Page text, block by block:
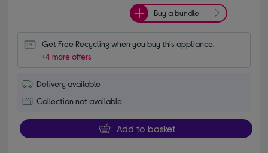
Buy a bundle
Get Free Recycling when you buy this appliance.
+4 more offers
Delivery available
Collection not available
Add to basket